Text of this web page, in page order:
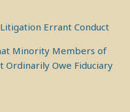
Errant Conduct
Minority Members of
Ordinarily Owe Fiduciary